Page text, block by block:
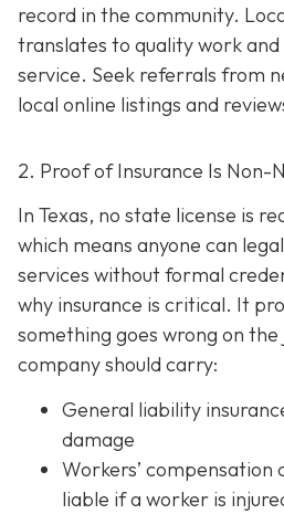
record in the community.
translates to quality work
service. Seek referrals from
local online listings and
2. Proof of Insurance Is Non-
In Texas, no state license is
which means anyone can
services without formal
why insurance is critical. It
something goes wrong on
company should carry:
General liability
damage
Workers’ compensation
liable if a worker is